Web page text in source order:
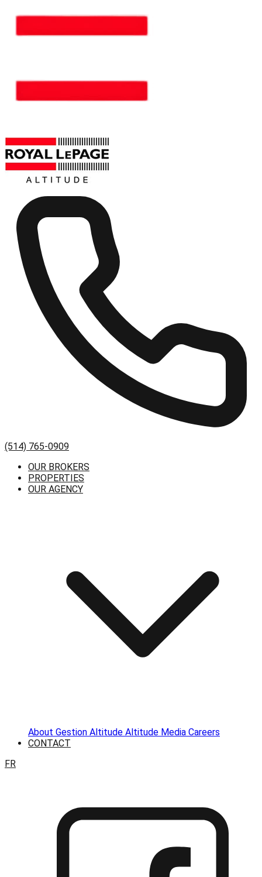
(514) 765-0909
OUR BROKERS
PROPERTIES
OUR AGENCY
About Gestion Altitude Altitude Media Careers
CONTACT
FR